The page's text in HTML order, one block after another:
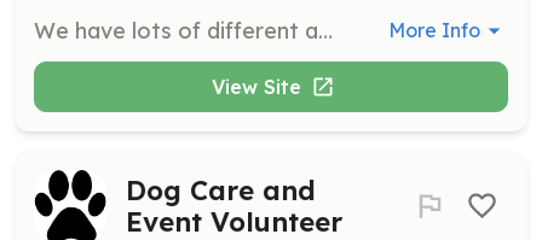
We have lots of different and fun opportunities available. From just learning CPR to going to a semester of college to get you EMT, all options are available. You can come help us with daily activities or learn how to fight fires and even eventually drive the fire truck! Our mission is to help the Triana community by going on fire and medical emergencies. There is a lot that goes into that operation, including station task, teaching classes, community involvement with fire prevention and so much more. We would love for you to come and join us! | Requirements: No Experience of Certifications Required to START volunteering with us! We do lots of inhouse training and have a lot of other classes available for you to attend once you get going. All we ask for is your time and we will train you and give you the necessary equipment to accomplish the mission. We are looking for support staff too. If you don't want to answer emergency calls but want to help us in our goal to help others in the community, we can definitely put you to work! | Categories: Firefighter, EMT, Other, Junior Members, Department Support, Fundraising, Community Education More Info
View Site
Dog Care and
Event Volunteer